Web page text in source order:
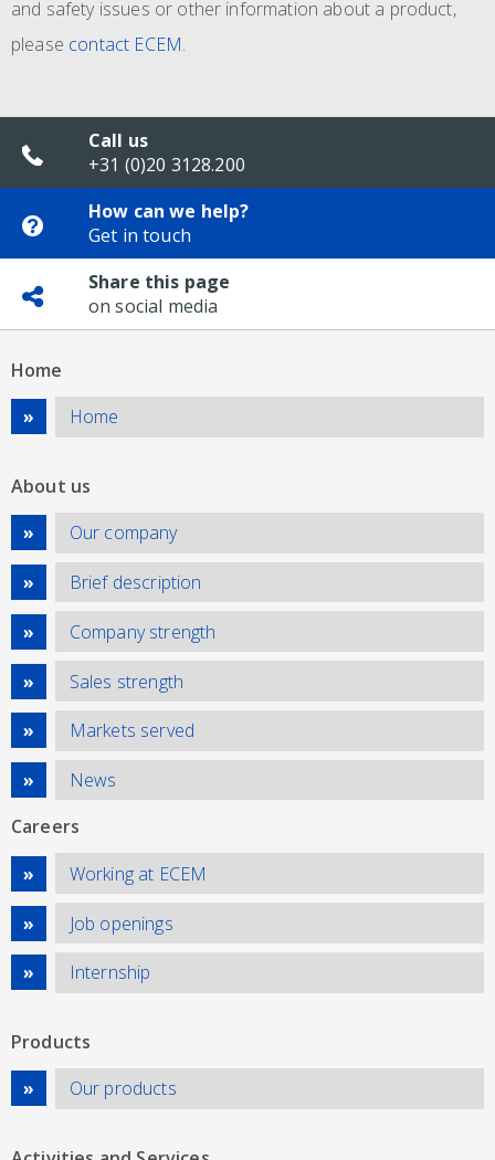
and safety issues or other information about a product,
please contact ECEM.
Call us
+31 (0)20 3128.200
How can we help?
Get in touch
Share this page
on social media
Home
Home
About us
Our company
Brief description
Company strength
Sales strength
Markets served
News
Careers
Working at ECEM
Job openings
Internship
Products
Our products